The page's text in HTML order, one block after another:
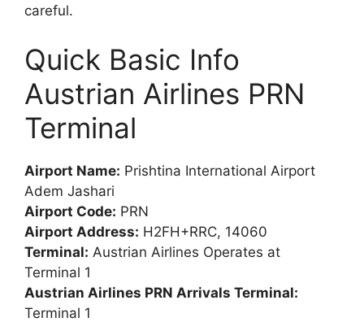
careful.
Quick Basic Info
Austrian Airlines PRN
Terminal
Airport Name: Prishtina International Airport
Adem Jashari
Airport Code: PRN
Airport Address: H2FH+RRC, 14060
Terminal: Austrian Airlines Operates at
Terminal 1
Austrian Airlines PRN Arrivals Terminal:
Terminal 1